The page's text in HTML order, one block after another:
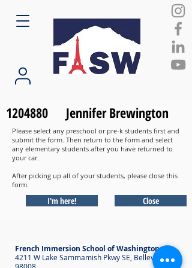
1204880 Jennifer Brewington
Please select any preschool or pre-k students first and
submit the form. Then return to the form and select
any elementary students after you have returned to
your car.
After picking up all of your students, please close this
form.
I'm here! Close
French Immersion School of Washington
4211 W Lake Sammamish Pkwy SE, Bellevue WA